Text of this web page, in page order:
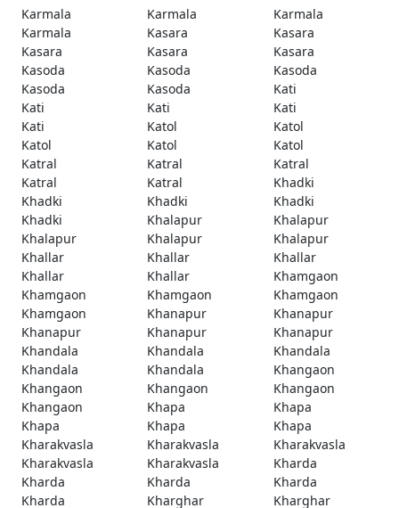
Karmala
Karmala
Karmala
Karmala
Kasara
Kasara
Kasara
Kasara
Kasara
Kasoda
Kasoda
Kasoda
Kasoda
Kasoda
Kati
Kati
Kati
Kati
Kati
Katol
Katol
Katol
Katol
Katol
Katral
Katral
Katral
Katral
Katral
Khadki
Khadki
Khadki
Khadki
Khadki
Khalapur
Khalapur
Khalapur
Khalapur
Khalapur
Khallar
Khallar
Khallar
Khallar
Khallar
Khamgaon
Khamgaon
Khamgaon
Khamgaon
Khamgaon
Khanapur
Khanapur
Khanapur
Khanapur
Khanapur
Khandala
Khandala
Khandala
Khandala
Khandala
Khangaon
Khangaon
Khangaon
Khangaon
Khangaon
Khapa
Khapa
Khapa
Khapa
Khapa
Kharakvasla
Kharakvasla
Kharakvasla
Kharakvasla
Kharakvasla
Kharda
Kharda
Kharda
Kharda
Kharda
Kharghar
Kharghar